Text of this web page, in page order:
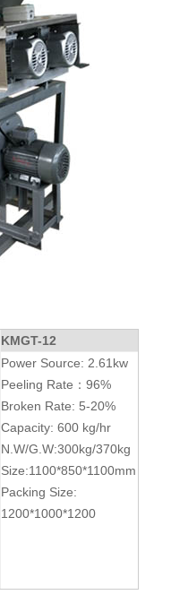
KMGT-12
Power Source: 2.61kw
Peeling Rate：96%
Broken Rate: 5-20%
Capacity: 600 kg/hr
N.W/G.W:300kg/370kg
Size:1100*850*1100mm
Packing Size:
1200*1000*1200